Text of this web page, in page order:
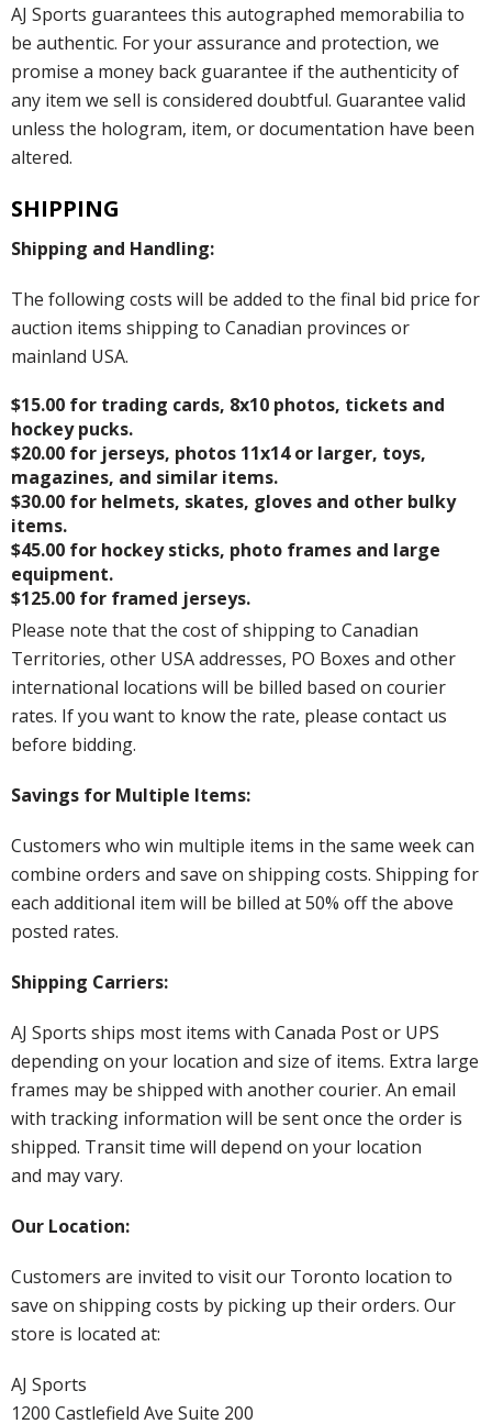
AJ Sports guarantees this autographed memorabilia to
be authentic. For your assurance and protection, we
promise a money back guarantee if the authenticity of
any item we sell is considered doubtful. Guarantee valid
unless the hologram, item, or documentation have been
altered.
SHIPPING
Shipping and Handling:
The following costs will be added to the final bid price for
auction items shipping to Canadian provinces or
mainland USA.
$15.00 for trading cards, 8x10 photos, tickets and
hockey pucks.
$20.00 for jerseys, photos 11x14 or larger, toys,
magazines, and similar items.
$30.00 for helmets, skates, gloves and other bulky
items.
$45.00 for hockey sticks, photo frames and large
equipment.
$125.00 for framed jerseys.
Please note that the cost of shipping to Canadian
Territories, other USA addresses, PO Boxes and other
international locations will be billed based on courier
rates. If you want to know the rate, please contact us
before bidding.
Savings for Multiple Items:
Customers who win multiple items in the same week can
combine orders and save on shipping costs. Shipping for
each additional item will be billed at 50% off the above
posted rates.
Shipping Carriers:
AJ Sports ships most items with Canada Post or UPS
depending on your location and size of items. Extra large
frames may be shipped with another courier. An email
with tracking information will be sent once the order is
shipped. Transit time will depend on your location
and may vary.
Our Location:
Customers are invited to visit our Toronto location to
save on shipping costs by picking up their orders. Our
store is located at:
AJ Sports
1200 Castlefield Ave Suite 200